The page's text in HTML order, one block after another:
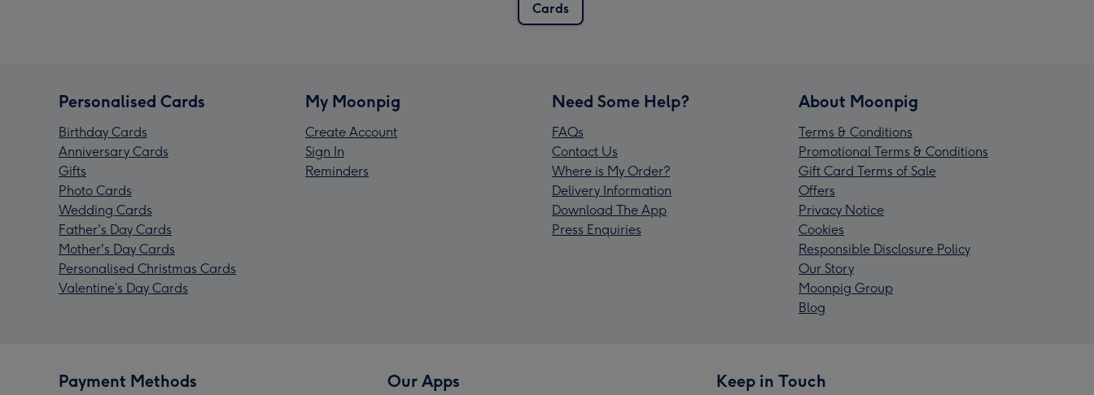
Cards
Personalised Cards
Birthday Cards
Anniversary Cards
Gifts
Photo Cards
Wedding Cards
Father's Day Cards
Mother's Day Cards
Personalised Christmas Cards
Valentine’s Day Cards
My Moonpig
Create Account
Sign In
Reminders
Need Some Help?
FAQs
Contact Us
Where is My Order?
Delivery Information
Download The App
Press Enquiries
About Moonpig
Terms & Conditions
Promotional Terms & Conditions
Gift Card Terms of Sale
Offers
Privacy Notice
Cookies
Responsible Disclosure Policy
Our Story
Moonpig Group
Blog
Payment Methods Our Apps Keep in Touch